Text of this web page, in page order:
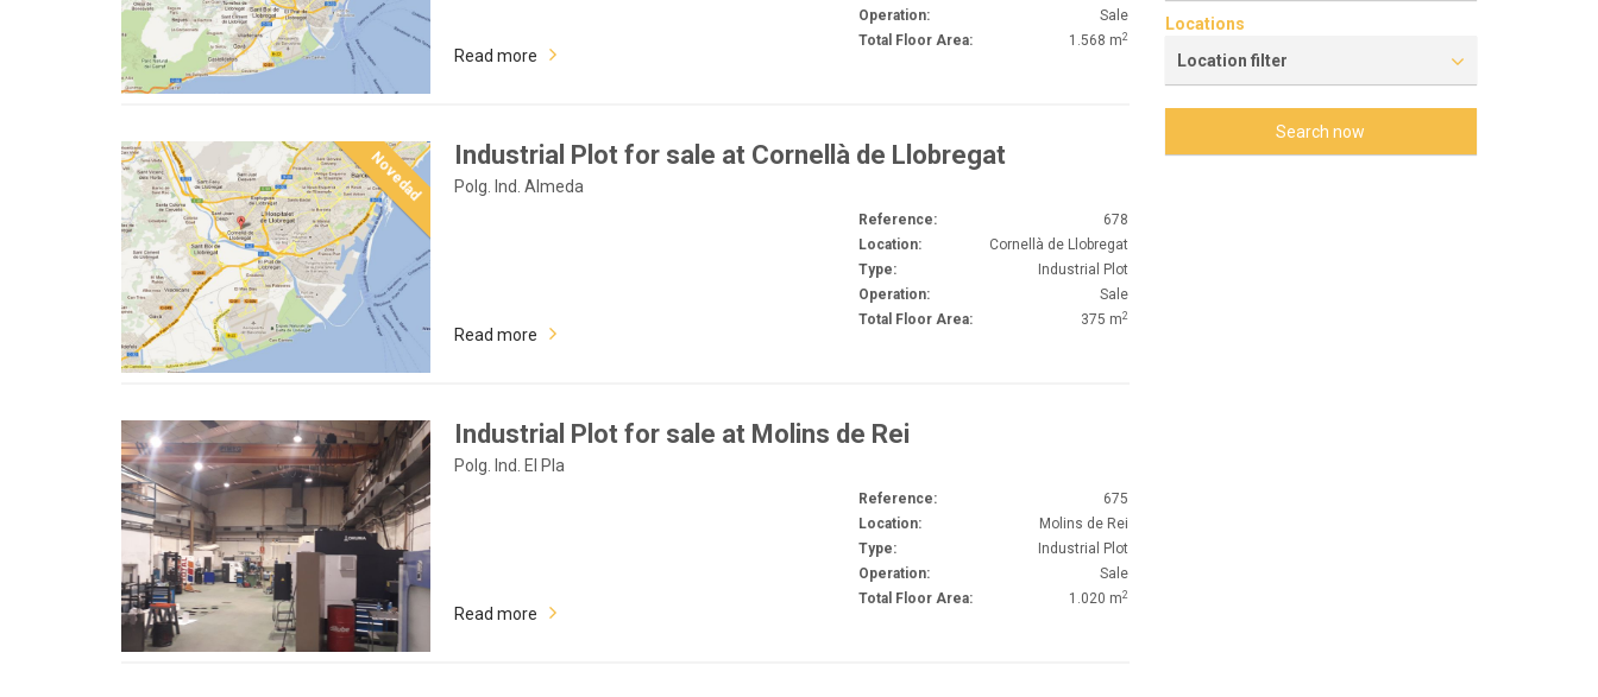
Operation:
Sale
Total Floor Area:
1.568 m2
Read more
Novedad Industrial Plot for sale at Cornellà de Llobregat
Polg. Ind. Almeda
Reference:
678
Location:
Cornellà de Llobregat
Type:
Industrial Plot
Operation:
Sale
Total Floor Area:
375 m2
Read more
Industrial Plot for sale at Molins de Rei
Polg. Ind. El Pla
Reference:
675
Location:
Molins de Rei
Type:
Industrial Plot
Operation:
Sale
Total Floor Area:
1.020 m2
Read more
Locations
Location filter
Search now